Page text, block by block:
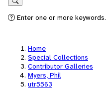
Search
Enter one or more
Home
Special Collections
Contributor Galleries
Myers, Phil
utr5563